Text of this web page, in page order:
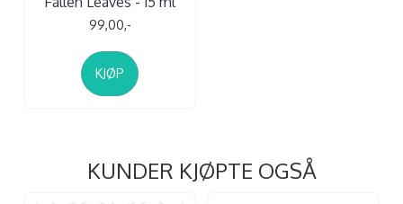
99,00,-
KJØP
KUNDER KJØPTE OGSÅ